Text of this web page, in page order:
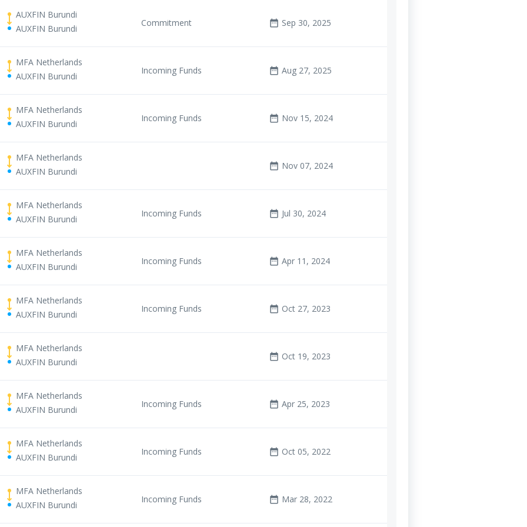
AUXFIN Burundi
AUXFIN Burundi
Commitment date_range Sep 30, 2025
MFA Netherlands
AUXFIN Burundi
Incoming Funds date_range Aug 27, 2025
MFA Netherlands
AUXFIN Burundi
Incoming Funds date_range Nov 15, 2024
MFA Netherlands
AUXFIN Burundi
date_range Nov 07, 2024
MFA Netherlands
AUXFIN Burundi
Incoming Funds date_range Jul 30, 2024
MFA Netherlands
AUXFIN Burundi
Incoming Funds date_range Apr 11, 2024
MFA Netherlands
AUXFIN Burundi
Incoming Funds date_range Oct 27, 2023
MFA Netherlands
AUXFIN Burundi
date_range Oct 19, 2023
MFA Netherlands
AUXFIN Burundi
Incoming Funds date_range Apr 25, 2023
MFA Netherlands
AUXFIN Burundi
Incoming Funds date_range Oct 05, 2022
MFA Netherlands
AUXFIN Burundi
Incoming Funds date_range Mar 28, 2022